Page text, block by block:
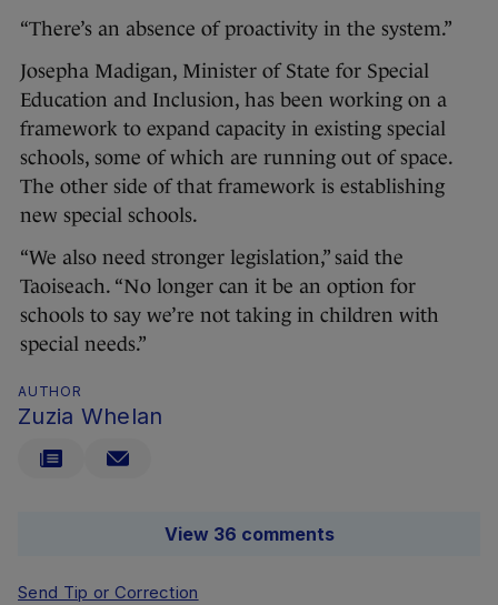
“There’s an absence of proactivity in the system.”
Josepha Madigan, Minister of State for Special
Education and Inclusion, has been working on a
framework to expand capacity in existing special
schools, some of which are running out of space.
The other side of that framework is establishing
new special schools.
“We also need stronger legislation,” said the
Taoiseach. “No longer can it be an option for
schools to say we’re not taking in children with
special needs.”
AUTHOR
Zuzia Whelan
View 36 comments
Send Tip or Correction